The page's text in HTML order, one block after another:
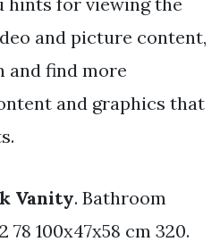
and picture content,
and find more
and graphics that
Vanity. Bathroom
78 100x47x58 cm 320.